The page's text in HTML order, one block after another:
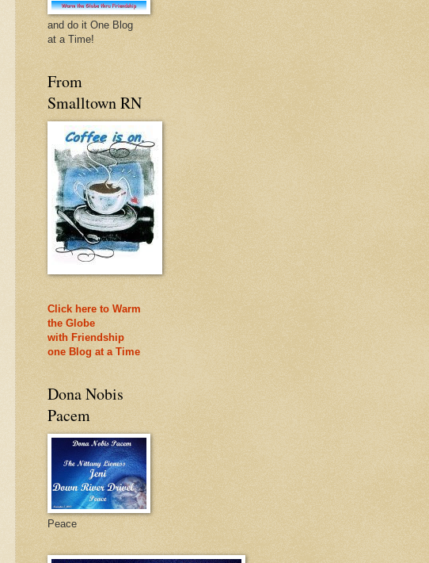
and do it One Blog
at a Time!
From
Smalltown RN
Click here to Warm
the Globe
with Friendship
one Blog at a Time
Dona Nobis
Pacem
Peace